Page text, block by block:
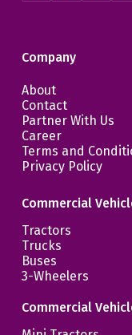
Company
About
Contact
Partner With Us
Career
Terms and
Privacy Policy
Commercial
Tractors
Trucks
Buses
3-Wheelers
Commercial